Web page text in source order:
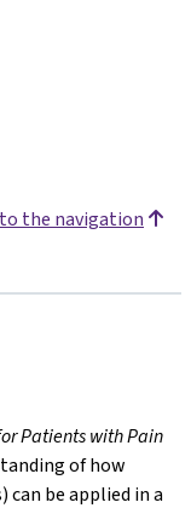
the navigation
Patients with Pain
of how
be applied in a